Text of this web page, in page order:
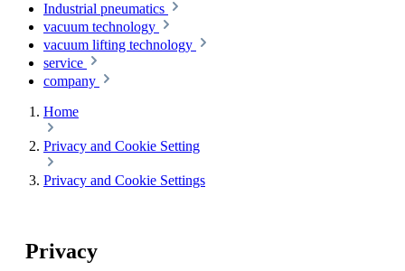
Industrial pneumatics
vacuum technology
vacuum lifting technology
service
company
Home
Privacy and Cookie Setting
Privacy and Cookie Settings
Privacy